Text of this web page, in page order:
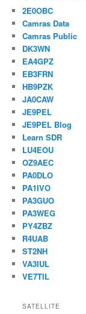
2E0OBC
Camras Data
Camras Public
DK3WN
EA4GPZ
EB3FRN
HB9PZK
JA0CAW
JE9PEL
JE9PEL Blog
Learn SDR
LU4EOU
OZ9AEC
PA0DLO
PA1IVO
PA3GUO
PA3WEG
PY4ZBZ
R4UAB
ST2NH
VA3IUL
VE7TIL
SATELLITE